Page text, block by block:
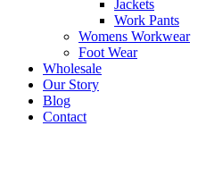
Jackets
Work Pants
Womens Workwear
Foot Wear
Wholesale
Our Story
Blog
Contact